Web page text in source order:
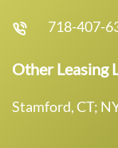
718-407-
Other Leasing
Stamford, CT;